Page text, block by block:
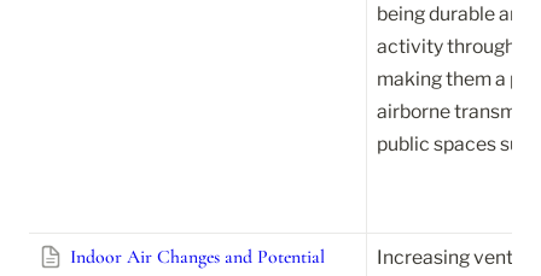
being durable
activity
making them a
airborne
public spaces
Indoor Air Changes and Potential
Increasing